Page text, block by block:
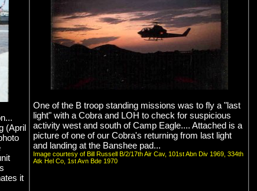
(April
it
One of the B troop standing missions was to fly a "last
light" with a Cobra and LOH to check for suspicious
activity west and south of Camp Eagle.... Attached is a
picture of one of our Cobra's returning from last light
and landing at the Banshee pad...
Image courtesy of Bill Russell B/2/17th Air Cav, 101st Abn Div 1969, 334th
Atk Hel Co, 1st Avn Bde 1970